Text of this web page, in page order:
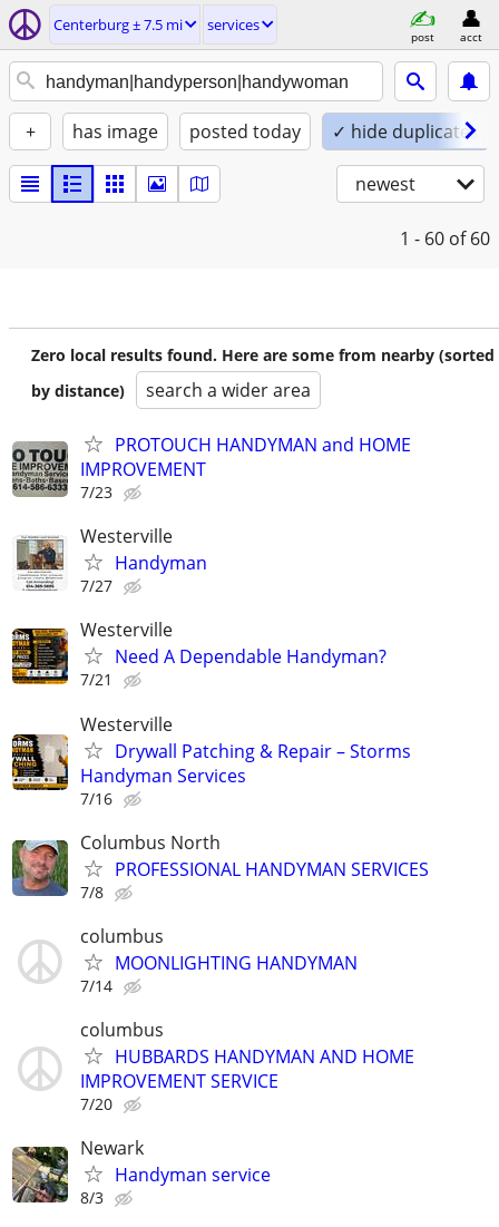
Centerburg ± 7.5 mi services
post acct
+ has image posted today ✓ hide duplicates
newest
1 - 60 of 60
Zero local results found. Here are some from nearby (sorted
by distance)
search a wider area
PROTOUCH HANDYMAN and HOME
IMPROVEMENT
7/23
Westerville
Handyman
7/27
Westerville
Need A Dependable Handyman?
7/21
Westerville
Drywall Patching & Repair – Storms
Handyman Services
7/16
Columbus North
PROFESSIONAL HANDYMAN SERVICES
7/8
columbus
MOONLIGHTING HANDYMAN
7/14
columbus
HUBBARDS HANDYMAN AND HOME
IMPROVEMENT SERVICE
7/20
Newark
Handyman service
8/3